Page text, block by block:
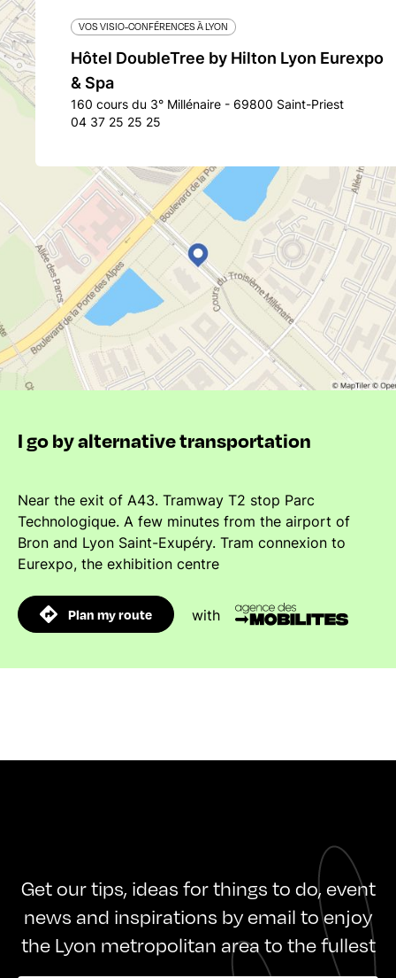
VOS VISIO-CONFÉRENCES À LYON
Hôtel DoubleTree by Hilton Lyon Eurexpo
& Spa
160 cours du 3° Millénaire - 69800 Saint-Priest
04 37 25 25 25
I go by alternative transportation
Near the exit of A43. Tramway T2 stop Parc
Technologique. A few minutes from the airport of
Bron and Lyon Saint-Exupéry. Tram connexion to
Eurexpo, the exhibition centre
Plan my route with
Get our tips, ideas for things to do, event
news and inspirations by email to enjoy
the Lyon metropolitan area to the fullest